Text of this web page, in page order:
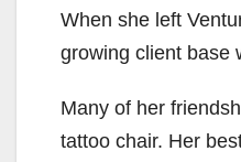
When she left
growing client base
Many of her
tattoo chair. Her